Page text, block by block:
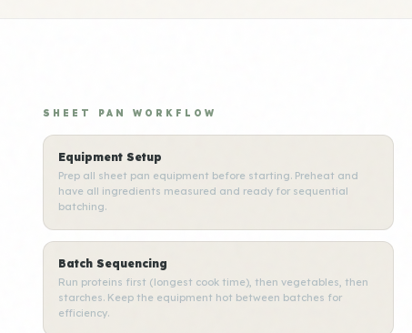
SHEET PAN WORKFLOW
Equipment Setup
Prep all sheet pan equipment before starting. Preheat and
have all ingredients measured and ready for sequential
batching.
Batch Sequencing
Run proteins first (longest cook time), then vegetables, then
starches. Keep the equipment hot between batches for
efficiency.